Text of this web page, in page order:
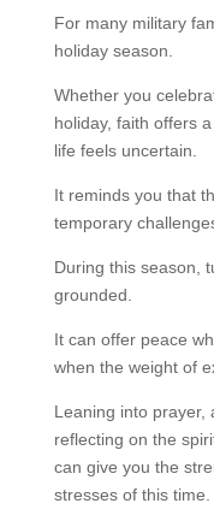
For many military
holiday season.
Whether you
holiday, faith offers
life feels uncertain.
It reminds you that
temporary
During this season,
grounded.
It can offer peace
when the weight of
Leaning into prayer,
reflecting on the
can give you the
stresses of this time.